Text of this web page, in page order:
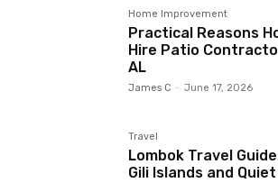
Home Improvement
Practical Reasons
Hire Patio
AL
James C - June 17, 2026
Travel
Lombok Travel
Gili Islands and